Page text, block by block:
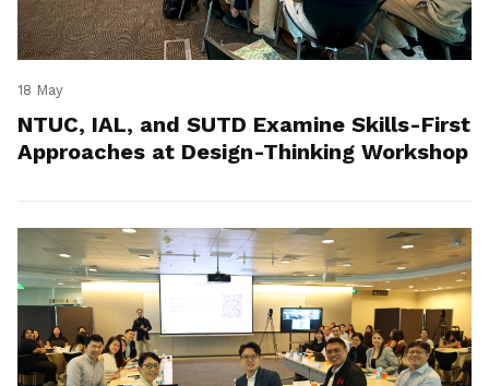
18 May
NTUC, IAL, and SUTD Examine Skills-First
Approaches at Design-Thinking Workshop